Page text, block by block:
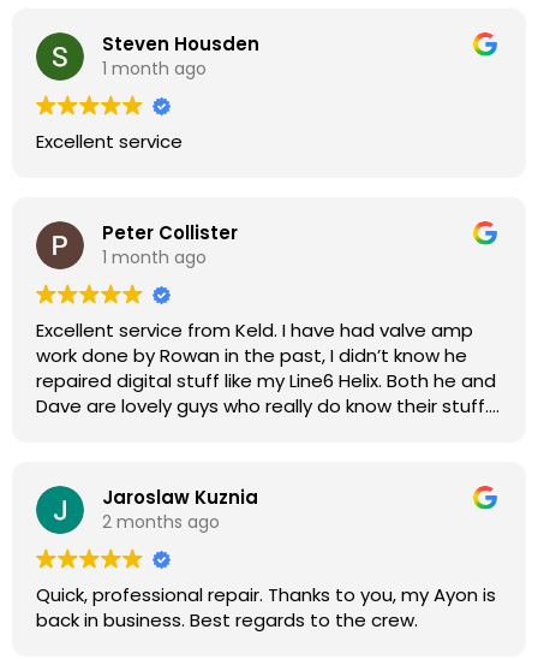
Steven Housden
1 month ago
Excellent service
Peter Collister
1 month ago
Excellent service from Keld. I have had valve amp
work done by Rowan in the past, I didn’t know he
repaired digital stuff like my Line6 Helix. Both he and
Dave are lovely guys who really do know their stuff.
were great, and my Helix now works perfectly again.
Without any hesitation I would recommend these
guys for any amp or effects repair work.
Jaroslaw Kuznia
2 months ago
Quick, professional repair. Thanks to you, my Ayon is
back in business. Best regards to the crew.